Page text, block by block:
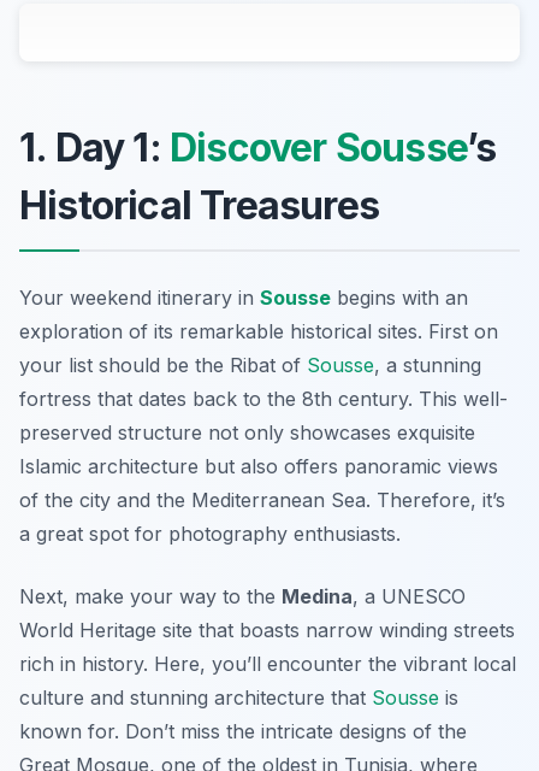
1. Day 1: Discover Sousse’s
Historical Treasures
Your weekend itinerary in Sousse begins with an
exploration of its remarkable historical sites. First on
your list should be the Ribat of Sousse, a stunning
fortress that dates back to the 8th century. This well-
preserved structure not only showcases exquisite
Islamic architecture but also offers panoramic views
of the city and the Mediterranean Sea. Therefore, it’s
a great spot for photography enthusiasts.
Next, make your way to the Medina, a UNESCO
World Heritage site that boasts narrow winding streets
rich in history. Here, you’ll encounter the vibrant local
culture and stunning architecture that Sousse is
known for. Don’t miss the intricate designs of the
Great Mosque, one of the oldest in Tunisia, where